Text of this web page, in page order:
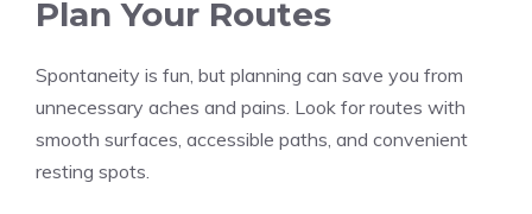
Plan Your Routes
Spontaneity is fun, but planning can save you from
unnecessary aches and pains. Look for routes with
smooth surfaces, accessible paths, and convenient
resting spots.